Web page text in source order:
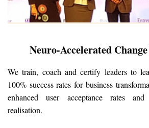
Neuro-Accelerated
We train, coach and certify leaders to
100% success rates for business
enhanced user acceptance rates and
realisation.